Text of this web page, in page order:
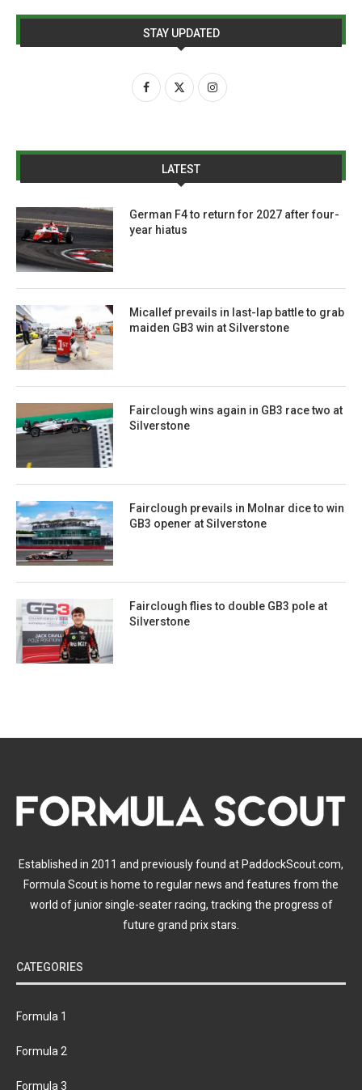
STAY UPDATED
LATEST
German F4 to return for 2027 after four-
year hiatus
Micallef prevails in last-lap battle to grab
maiden GB3 win at Silverstone
Fairclough wins again in GB3 race two at
Silverstone
Fairclough prevails in Molnar dice to win
GB3 opener at Silverstone
Fairclough flies to double GB3 pole at
Silverstone
Established in 2011 and previously found at PaddockScout.com,
Formula Scout is home to regular news and features from the
world of junior single-seater racing, tracking the progress of
future grand prix stars.
CATEGORIES
Formula 1
Formula 2
Formula 3